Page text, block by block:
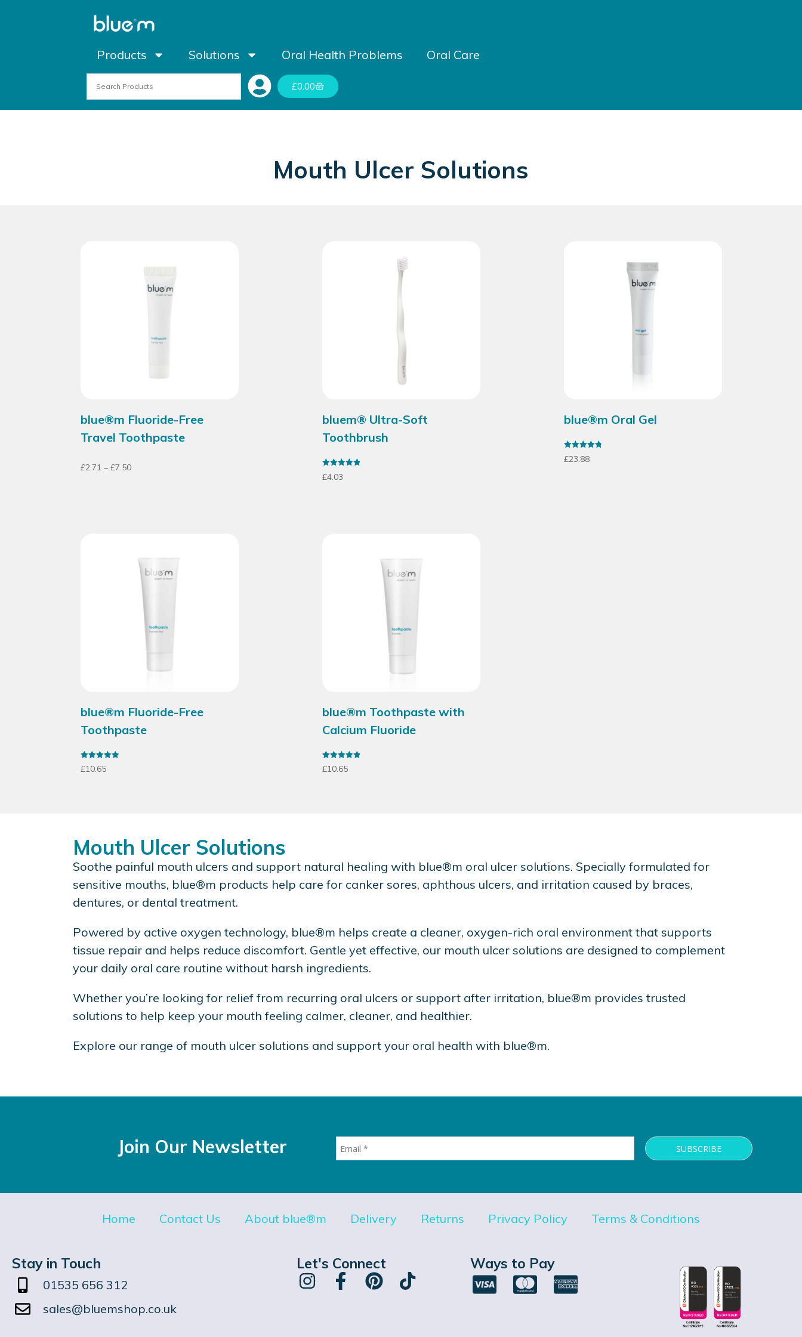
£0.00
Products Solutions Oral Health Problems Oral Care
Mouth Ulcer Solutions
blue®m Fluoride-Free
Travel Toothpaste
£2.71 – £7.50
bluem® Ultra-Soft
Toothbrush
Rated
4.88
£4.03
blue®m Oral Gel
Rated
4.79
£23.88
blue®m Fluoride-Free
Toothpaste
Rated
4.95
£10.65
blue®m Toothpaste with
Calcium Fluoride
Rated
4.93
£10.65
Mouth Ulcer Solutions
Soothe painful mouth ulcers and support natural healing with blue®m oral ulcer solutions. Specially formulated for
sensitive mouths, blue®m products help care for canker sores, aphthous ulcers, and irritation caused by braces,
dentures, or dental treatment.
Powered by active oxygen technology, blue®m helps create a cleaner, oxygen-rich oral environment that supports
tissue repair and helps reduce discomfort. Gentle yet effective, our mouth ulcer solutions are designed to complement
your daily oral care routine without harsh ingredients.
Whether you’re looking for relief from recurring oral ulcers or support after irritation, blue®m provides trusted
solutions to help keep your mouth feeling calmer, cleaner, and healthier.
Explore our range of mouth ulcer solutions and support your oral health with blue®m.
Join Our Newsletter
Home Contact Us About blue®m Delivery Returns Privacy Policy Terms & Conditions
Stay in Touch
01535 656 312
sales@bluemshop.co.uk
Let's Connect Ways to Pay